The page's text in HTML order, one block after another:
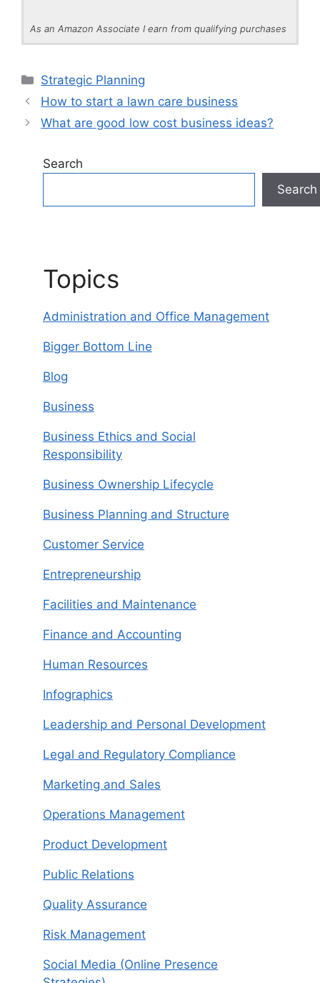
As an Amazon Associate I earn from qualifying purchases
Categories
Strategic Planning
How to start a lawn care business
What are good low cost business ideas?
Search
Search
Topics
Administration and Office Management
Bigger Bottom Line
Blog
Business
Business Ethics and Social
Responsibility
Business Ownership Lifecycle
Business Planning and Structure
Customer Service
Entrepreneurship
Facilities and Maintenance
Finance and Accounting
Human Resources
Infographics
Leadership and Personal Development
Legal and Regulatory Compliance
Marketing and Sales
Operations Management
Product Development
Public Relations
Quality Assurance
Risk Management
Social Media (Online Presence